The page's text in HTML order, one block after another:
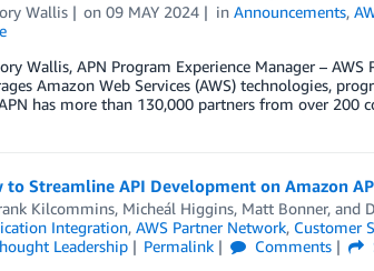
Wallis on09 MAY 2024 inAnnouncements,
Wallis, APN Program Experience Manager –
Amazon Web Services (AWS) technologies,
has more than 130,000 partners from over
to Streamline API Development on Amazon
Kilcommins, Micheál Higgins, Matt Bonner, and
Integration, AWS Partner Network, Customer
Leadership Permalink Comments